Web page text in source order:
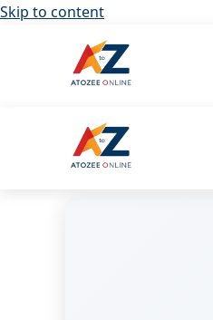
Skip to content